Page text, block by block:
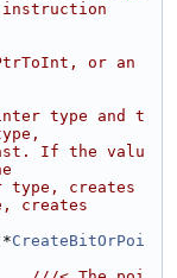
or an
type and t
If the valu
type, creates
creates
*CreateBitOrPoi